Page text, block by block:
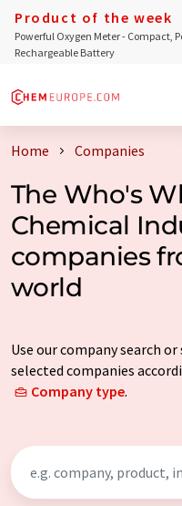
Product of the week
Powerful Oxygen Meter - Compact,
Rechargeable Battery
Home Companies
The Who's
Chemical
companies
world
Use our company search
selected companies
Company type.